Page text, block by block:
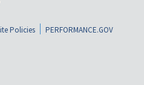
Policies
PERFORMANCE.GOV